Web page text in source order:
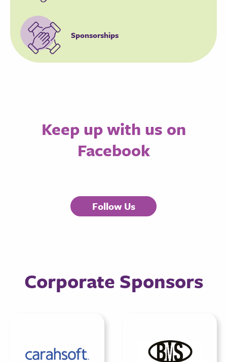
Sponsorships
Keep up with us on
Facebook
Follow Us
Corporate Sponsors